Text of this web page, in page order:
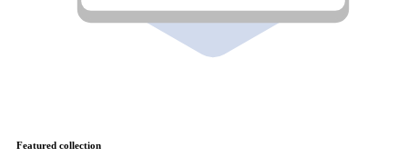
Featured collection